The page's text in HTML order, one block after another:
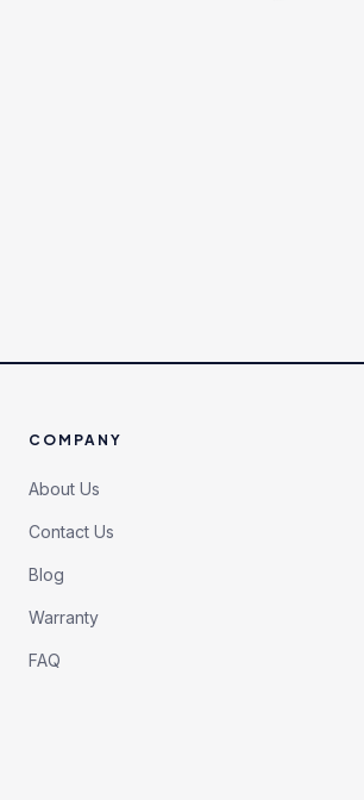
COMPANY
About Us
Contact Us
Blog
Warranty
FAQ